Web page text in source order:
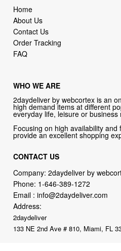
Home
About Us
Contact Us
Order Tracking
FAQ
WHO WE ARE
2daydeliver by webcortex is an
high demand items at different
everyday life, leisure or business
Focusing on high availability
provide an excellent shopping
CONTACT US
Company: 2daydeliver by
Phone: 1-646-389-1272
Email :info@2daydeliver.com
Address:
2daydeliver
133 NE 2nd Ave # 810, Miami, FL